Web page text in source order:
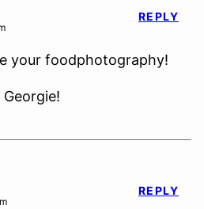
your foodphotography!
REPLY
REPLY